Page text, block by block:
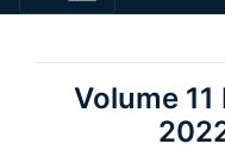
Volume